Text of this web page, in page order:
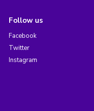
Follow us
Facebook
Twitter
Instagram